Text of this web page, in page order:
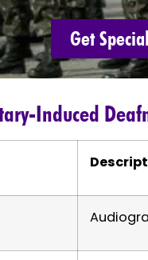
Get
Induced